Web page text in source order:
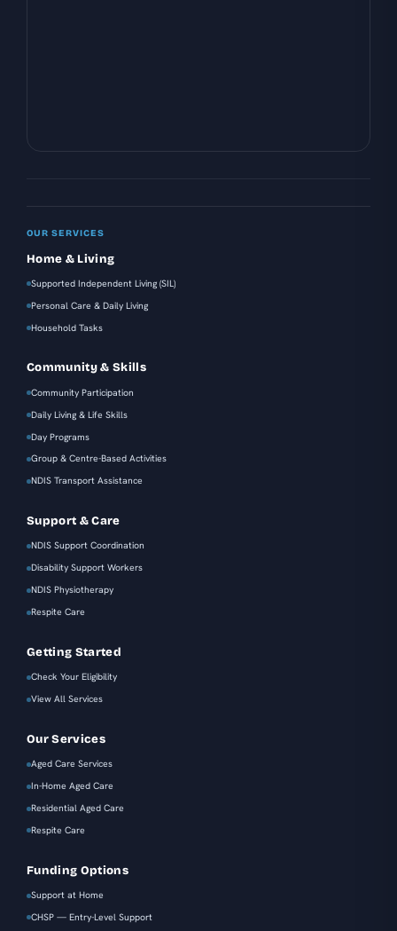
OUR SERVICES
Home & Living
Supported Independent Living (SIL)
Personal Care & Daily Living
Household Tasks
Community & Skills
Community Participation
Daily Living & Life Skills
Day Programs
Group & Centre-Based Activities
NDIS Transport Assistance
Support & Care
NDIS Support Coordination
Disability Support Workers
NDIS Physiotherapy
Respite Care
Getting Started
Check Your Eligibility
View All Services
Our Services
Aged Care Services
In-Home Aged Care
Residential Aged Care
Respite Care
Funding Options
Support at Home
CHSP — Entry-Level Support